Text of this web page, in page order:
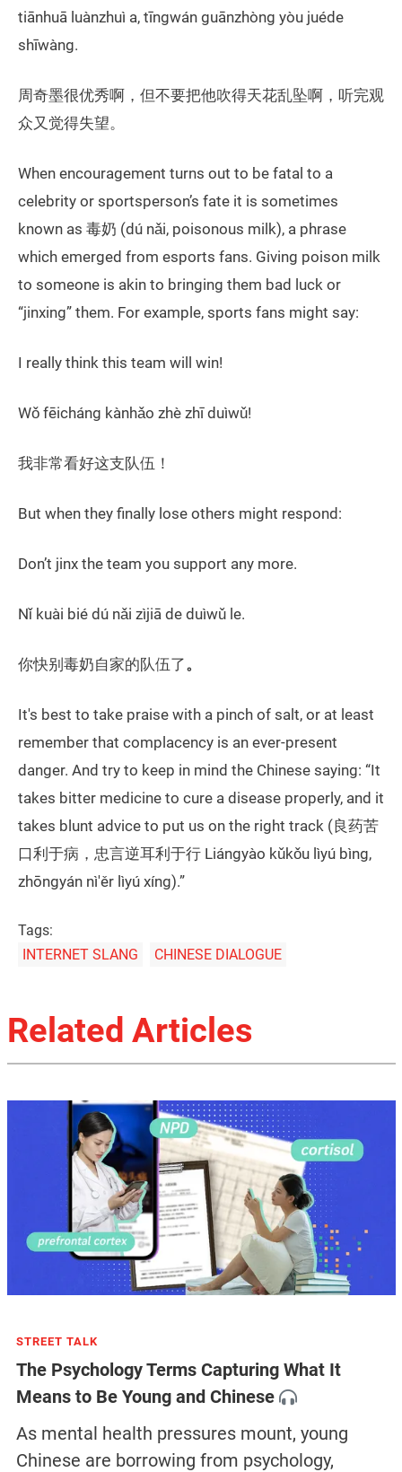
tiānhuā luànzhuì a, tīngwán guānzhòng yòu juéde
shīwàng.
周奇墨很优秀啊，但不要把他吹得天花乱坠啊，听完观
众又觉得失望。
When encouragement turns out to be fatal to a
celebrity or sportsperson’s fate it is sometimes
known as 毒奶 (dú nǎi, poisonous milk), a phrase
which emerged from esports fans. Giving poison milk
to someone is akin to bringing them bad luck or
“jinxing” them. For example, sports fans might say:
I really think this team will win!
Wǒ fēicháng kànhǎo zhè zhī duìwǔ!
我非常看好这支队伍！
But when they finally lose others might respond:
Don’t jinx the team you support any more.
Nǐ kuài bié dú nǎi zìjiā de duìwǔ le.
你快别毒奶自家的队伍了。
It's best to take praise with a pinch of salt, or at least
remember that complacency is an ever-present
danger. And try to keep in mind the Chinese saying: “It
takes bitter medicine to cure a disease properly, and it
takes blunt advice to put us on the right track (良药苦
口利于病，忠言逆耳利于行 Liángyào kǔkǒu lìyú bìng,
zhōngyán nì'ěr lìyú xíng).”
Tags:
INTERNET SLANG
CHINESE DIALOGUE
Related Articles
STREET TALK
The Psychology Terms Capturing What It
Means to Be Young and Chinese
As mental health pressures mount, young
Chinese are borrowing from psychology,